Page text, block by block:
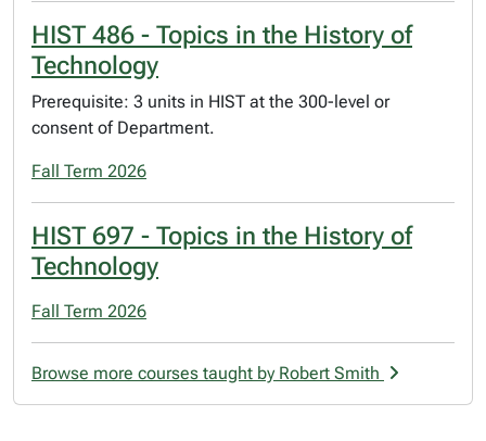
HIST 486 - Topics in the History of
Technology
Prerequisite: 3 units in HIST at the 300-level or
consent of Department.
Fall Term 2026
HIST 697 - Topics in the History of
Technology
Fall Term 2026
Browse more courses taught by Robert Smith